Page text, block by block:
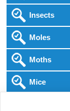
Insects
Moles
Moths
Mice